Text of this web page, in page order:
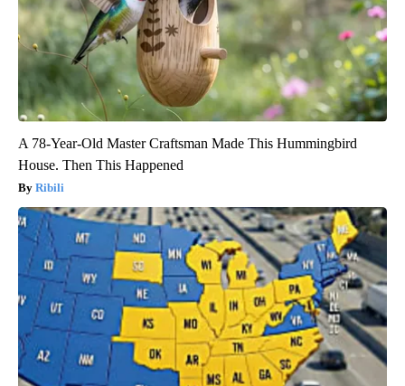
A 78-Year-Old Master Craftsman Made This Hummingbird
House. Then This Happened
Ribili